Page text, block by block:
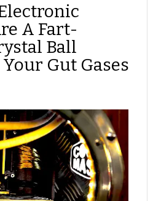
A Fart-
Ball
Gut Gases